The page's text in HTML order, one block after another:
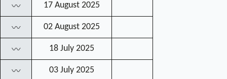
〰 17 August 2025
〰 02 August 2025
〰 18 July 2025
〰 03 July 2025